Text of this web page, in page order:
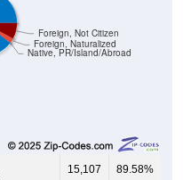
Native, PR/Island/Abroad
Foreign, Naturalized
Foreign, Not Citizen
15,107 89.58%